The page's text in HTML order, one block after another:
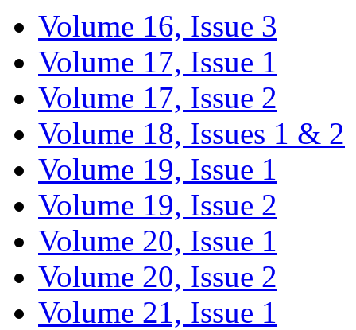
Volume 16, Issue 3
Volume 17, Issue 1
Volume 17, Issue 2
Volume 18, Issues 1 & 2
Volume 19, Issue 1
Volume 19, Issue 2
Volume 20, Issue 1
Volume 20, Issue 2
Volume 21, Issue 1